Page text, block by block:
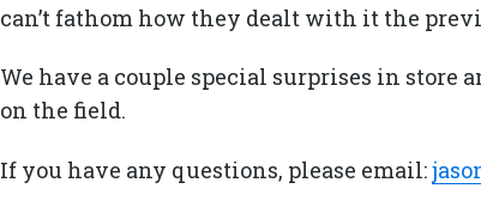
can’t fathom how they dealt with it the
We have a couple special surprises in store
on the field.
If you have any questions, please email: